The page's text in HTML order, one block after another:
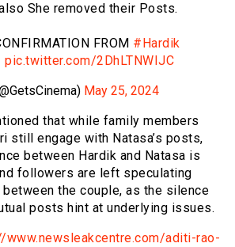
She removed their Posts.
FROM #Hardik
pic.twitter.com/2DhLTNWIJC
May 25, 2024
that while family members
still engage with Natasa’s posts,
between Hardik and Natasa is
followers are left speculating
the couple, as the silence
posts hint at underlying issues.
www.newsleakcentre.com/aditi-rao-